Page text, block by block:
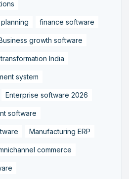
finance software
growth software
India
system
Enterprise software 2026
software
Manufacturing ERP
commerce